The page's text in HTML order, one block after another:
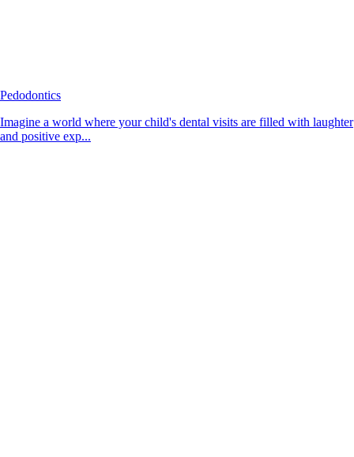
Pedodontics
Imagine a world where your child's dental visits are filled with laughter
and positive exp...